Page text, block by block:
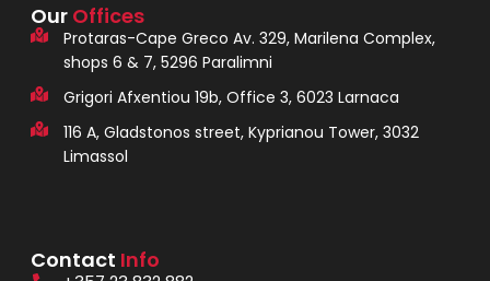
Our Offices
Protaras-Cape Greco Av. 329, Marilena Complex,
shops 6 & 7, 5296 Paralimni
Grigori Afxentiou 19b, Office 3, 6023 Larnaca
116 A, Gladstonos street, Kyprianou Tower, 3032
Limassol
Contact Info